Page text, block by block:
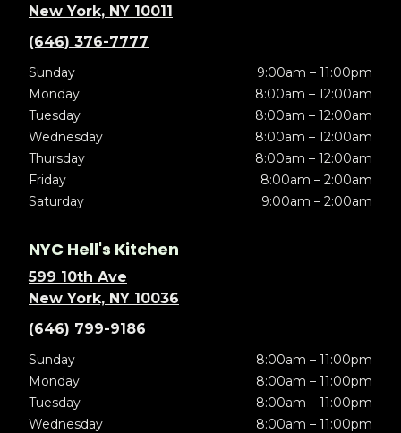
New York, NY 10011
(646) 376-7777
Sunday
9:00am – 11:00pm
Monday
8:00am – 12:00am
Tuesday
8:00am – 12:00am
Wednesday
8:00am – 12:00am
Thursday
8:00am – 12:00am
Friday
8:00am – 2:00am
Saturday
9:00am – 2:00am
NYC Hell's Kitchen
599 10th Ave
New York, NY 10036
(646) 799-9186
Sunday
8:00am – 11:00pm
Monday
8:00am – 11:00pm
Tuesday
8:00am – 11:00pm
Wednesday
8:00am – 11:00pm